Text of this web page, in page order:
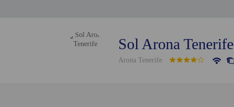
Sol Arona Tenerife
Arona Tenerife